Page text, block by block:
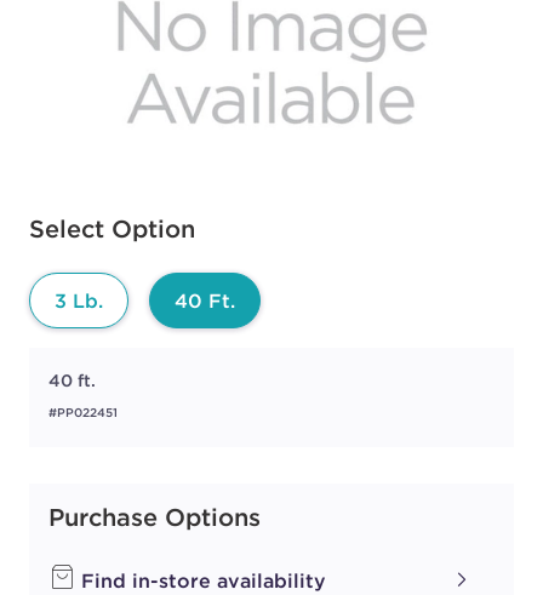
Select Option
Available options to select
3 Lb. 40 Ft.
40 ft.
#PP022451
Purchase Options
Find in-store availability